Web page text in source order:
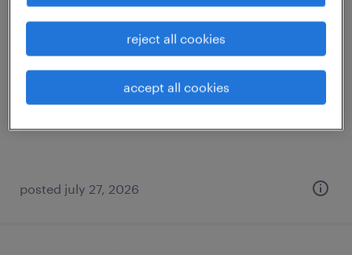
assembler iii - ben
tualatin, oregon
posted july 27, 2026
reject all cookies
accept all cookies